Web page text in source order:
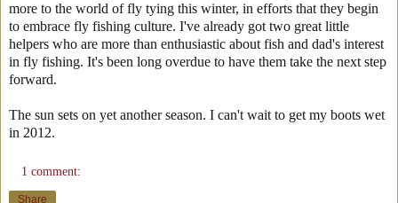
more to the world of fly tying this winter, in efforts that they begin
to embrace fly fishing culture. I've already got two great little
helpers who are more than enthusiastic about fish and dad's interest
in fly fishing. It's been long overdue to have them take the next step
forward.
The sun sets on yet another season. I can't wait to get my boots wet
in 2012.
1 comment:
Share